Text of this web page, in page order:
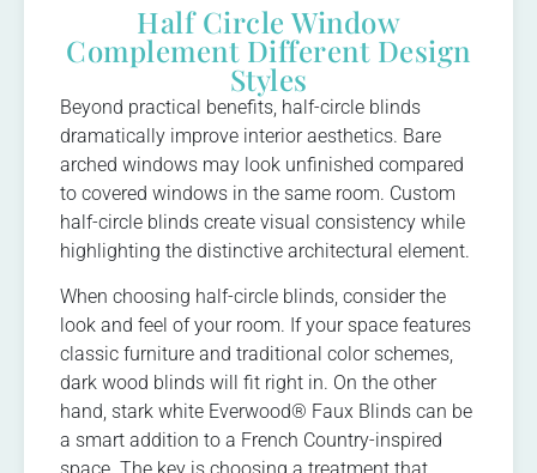
Half Circle Window
Complement Different Design
Styles
Beyond practical benefits, half-circle blinds
dramatically improve interior aesthetics. Bare
arched windows may look unfinished compared
to covered windows in the same room. Custom
half-circle blinds create visual consistency while
highlighting the distinctive architectural element.
When choosing half-circle blinds, consider the
look and feel of your room. If your space features
classic furniture and traditional color schemes,
dark wood blinds will fit right in. On the other
hand, stark white Everwood® Faux Blinds can be
a smart addition to a French Country-inspired